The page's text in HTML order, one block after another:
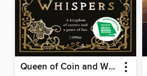
Queen of Coin and Whispers